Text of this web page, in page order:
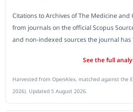
Citations to Archives of The Medicine and
from journals on the official Scopus
and non-indexed sources the journal has
See the full
Harvested from OpenAlex, matched against the
2026). Updated 5 August 2026.